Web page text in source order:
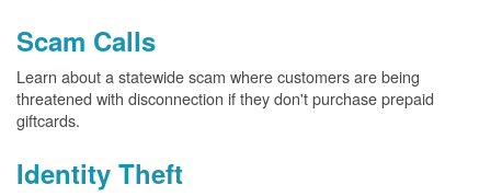
Scam Calls
Learn about a statewide scam where customers are being
threatened with disconnection if they don't purchase prepaid
giftcards.
Identity Theft